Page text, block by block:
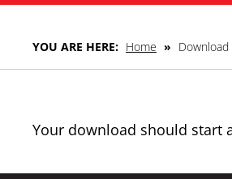
YOU ARE HERE: Home » Download
Your download should start